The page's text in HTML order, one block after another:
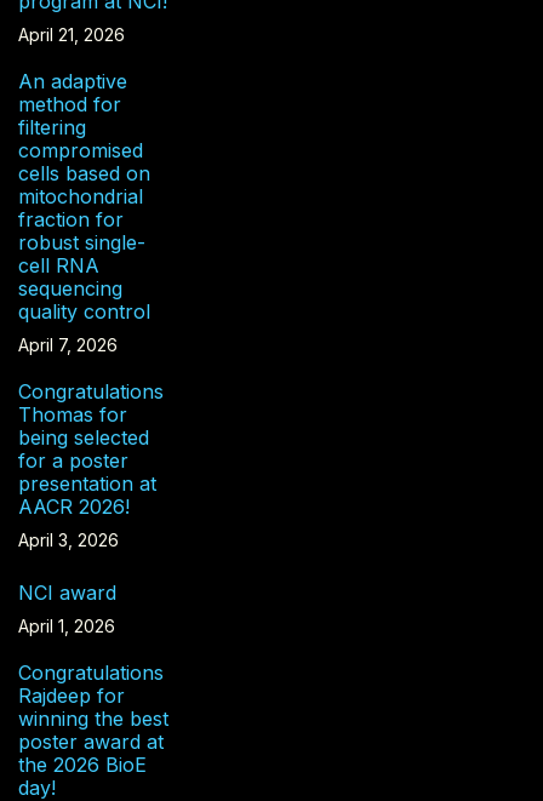
April 21, 2026
An adaptive
method for
filtering
compromised
cells based on
mitochondrial
fraction for
robust single-
cell RNA
sequencing
quality control
April 7, 2026
Congratulations
Thomas for
being selected
for a poster
presentation at
AACR 2026!
April 3, 2026
NCI award
April 1, 2026
Congratulations
Rajdeep for
winning the best
poster award at
the 2026 BioE
day!